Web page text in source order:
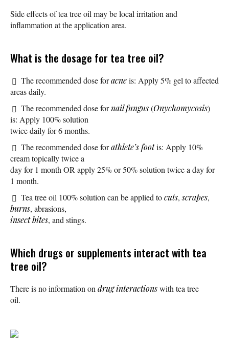
Side effects of tea tree oil may be local irritation and
inflammation at the application area.
What is the dosage for tea tree oil?
The recommended dose foracneis: Apply 5% gel to affected
areas daily.
The recommended dose fornail fungus(Onychomycosis)
is: Apply 100% solution
twice daily for 6 months.
The recommended dose forathlete’s footis: Apply 10%
cream topically twice a
day for 1 month OR apply 25% or 50% solution twice a day for
1 month.
Tea tree oil 100% solution can be applied tocuts,scrapes,
burns, abrasions,
insect bites, and stings.
Which drugs or supplements interact with tea
tree oil?
There is no information on drug interactionswith tea tree
oil.